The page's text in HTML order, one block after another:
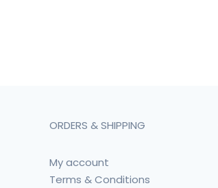
ORDERS & SHIPPING
My account
Terms & Conditions